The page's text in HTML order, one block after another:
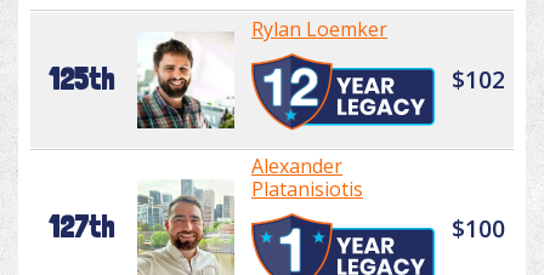
125th
Rylan Loemker
$102
127th
Alexander
Platanisiotis
$100